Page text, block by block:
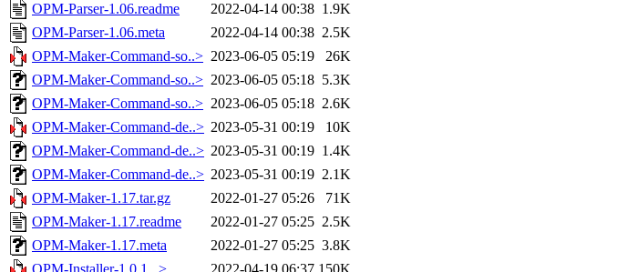
OPM-Parser-1.06.readme
2022-04-14 00:38 1.9K
OPM-Parser-1.06.meta
2022-04-14 00:38 2.5K
OPM-Maker-Command-so..> 2023-06-05 05:19
26K
OPM-Maker-Command-so..> 2023-06-05 05:18 5.3K
OPM-Maker-Command-so..> 2023-06-05 05:18 2.6K
OPM-Maker-Command-de..> 2023-05-31 00:19
10K
OPM-Maker-Command-de..> 2023-05-31 00:19 1.4K
OPM-Maker-Command-de..> 2023-05-31 00:19 2.1K
OPM-Maker-1.17.tar.gz
2022-01-27 05:26
71K
OPM-Maker-1.17.readme
2022-01-27 05:25 2.5K
OPM-Maker-1.17.meta
2022-01-27 05:25 3.8K